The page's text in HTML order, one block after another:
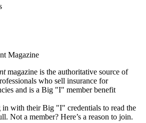
Magazine
magazine is the authoritative source of
who sell insurance for
and is a Big "I" member benefit
in with their Big "I" credentials to read the
Not a member? Here’s a reason to join.